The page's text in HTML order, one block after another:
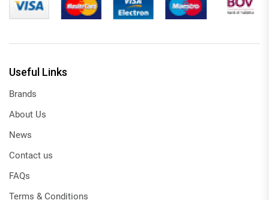
Useful Links
Brands
About Us
News
Contact us
FAQs
Terms & Conditions